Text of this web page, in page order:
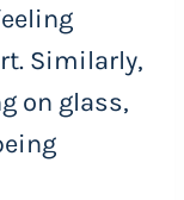
Similarly,
on glass,